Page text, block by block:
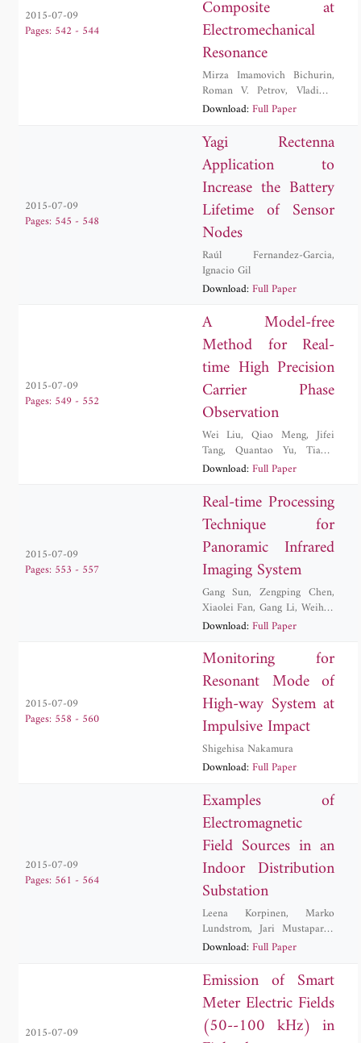
2015-07-09
Pages: 542 - 544
Composite at
Electromechanical
Resonance
Mirza Imamovich Bichurin,
Roman V. Petrov,Vladimir
Mikhailovich Petrov
Tatarenko
Download:Full Paper
2015-07-09
Pages: 545 - 548
Yagi Rectenna
Application to
Increase the Battery
Lifetime of Sensor
Nodes
Raúl Fernandez-Garcia,
Ignacio Gil
Download:Full Paper
2015-07-09
Pages: 549 - 552
A Model-free
Method for Real-
time High Precision
Carrier Phase
Observation
Wei Liu,Qiao Meng,Jifei
Tang,Quantao Yu,Tianyi
Zhang
Download:Full Paper
2015-07-09
Pages: 553 - 557
Real-time Processing
Technique for
Panoramic Infrared
Imaging System
Gang Sun,Zengping Chen,
Xiaolei Fan,Gang Li,Weihua
Wang
Download:Full Paper
2015-07-09
Pages: 558 - 560
Monitoring for
Resonant Mode of
High-way System at
Impulsive Impact
Shigehisa Nakamura
Download:Full Paper
2015-07-09
Pages: 561 - 564
Examples of
Electromagnetic
Field Sources in an
Indoor Distribution
Substation
Leena Korpinen,Marko
Lundstrom,Jari Mustaparta,
Rauno Paakkonen
Download:Full Paper
2015-07-09
Emission of Smart
Meter Electric Fields
(50--100 kHz) in